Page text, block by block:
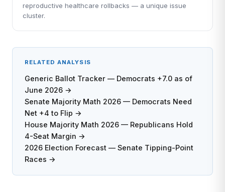
reproductive healthcare rollbacks — a unique issue
cluster.
RELATED ANALYSIS
Generic Ballot Tracker — Democrats +7.0 as of
June 2026 →
Senate Majority Math 2026 — Democrats Need
Net +4 to Flip →
House Majority Math 2026 — Republicans Hold
4-Seat Margin →
2026 Election Forecast — Senate Tipping-Point
Races →